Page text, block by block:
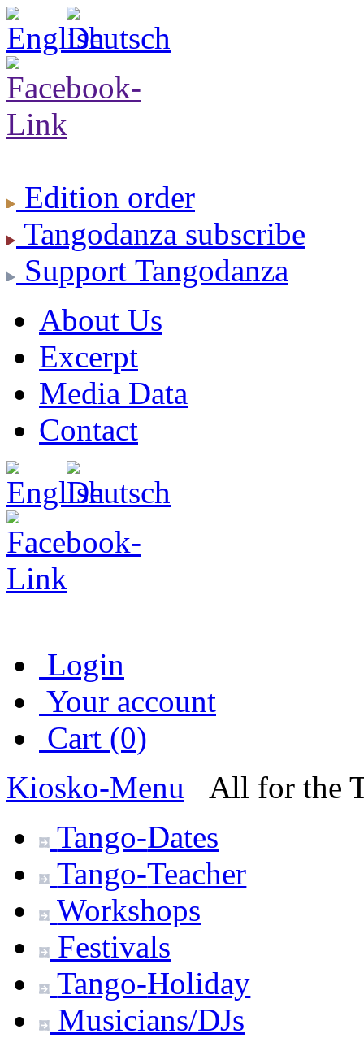
Edition order
Tangodanza subscribe
Support Tangodanza
About Us
Excerpt
Media Data
Contact
Login
Your account
Cart (0)
Kiosko-Menu
All for the
Tango-Dates
Tango-Teacher
Workshops
Festivals
Tango-Holiday
Musicians/DJs